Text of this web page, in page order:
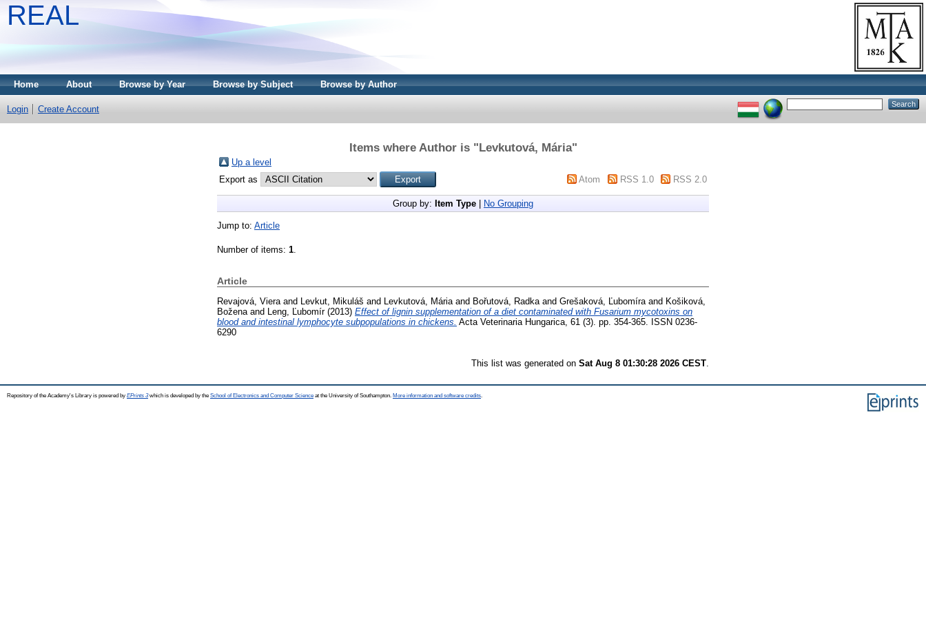
REAL
Home About Browse by Year Browse by Subject Browse by Author
Login Create Account
Items where Author is "Levkutová, Mária"
Up a level
Export as
Atom RSS 1.0 RSS 2.0
Group by: Item Type No Grouping
Jump to: Article
Number of items: 1
Article
Revajová, Viera and Levkut, Mikuláš and Levkutová, Mária and Bořutová, Radka and Grešaková, Ľubomíra and Košiková,
Božena and Leng, Ľubomír(2013) Effect of lignin supplementation of a diet contaminated with Fusarium mycotoxins on
blood and intestinal lymphocyte subpopulations in chickens. Acta Veterinaria Hungarica, 61 (3). pp. 354-365. ISSN 0236-
6290
This list was generated on Sat Aug 8 01:30:28 2026 CEST
Repository of the Academy's Library is powered by EPrints 3which is developed by the School of Electronics and Computer Science at the University of Southampton. More information and software credits